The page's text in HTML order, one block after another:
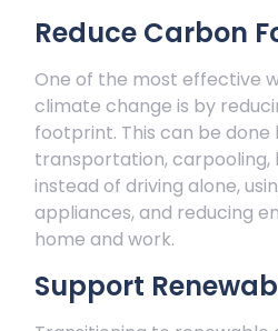
Reduce Carbon
One of the most effective
climate change is by
footprint. This can be done
transportation, carpooling,
instead of driving alone,
appliances, and reducing
home and work.
Support